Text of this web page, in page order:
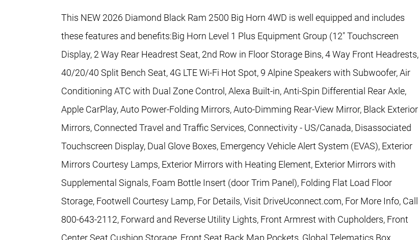
This NEW 2026 Diamond Black Ram 2500 Big Horn 4WD is well equipped and includes
these features and benefits:Big Horn Level 1 Plus Equipment Group (12" Touchscreen
Display, 2 Way Rear Headrest Seat, 2nd Row in Floor Storage Bins, 4 Way Front Headrests,
40/20/40 Split Bench Seat, 4G LTE Wi-Fi Hot Spot, 9 Alpine Speakers with Subwoofer, Air
Conditioning ATC with Dual Zone Control, Alexa Built-in, Anti-Spin Differential Rear Axle,
Apple CarPlay, Auto Power-Folding Mirrors, Auto-Dimming Rear-View Mirror, Black Exterior
Mirrors, Connected Travel and Traffic Services, Connectivity - US/Canada, Disassociated
Touchscreen Display, Dual Glove Boxes, Emergency Vehicle Alert System (EVAS), Exterior
Mirrors Courtesy Lamps, Exterior Mirrors with Heating Element, Exterior Mirrors with
Supplemental Signals, Foam Bottle Insert (door Trim Panel), Folding Flat Load Floor
Storage, Footwell Courtesy Lamp, For Details, Visit DriveUconnect.com, For More Info, Call
800-643-2112, Forward and Reverse Utility Lights, Front Armrest with Cupholders, Front
Center Seat Cushion Storage, Front Seat Back Map Pockets, Global Telematics Box